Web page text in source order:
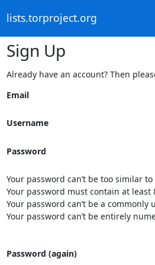
lists.torproject.org
Sign Up
Already have an account? Then
Email
Username
Password
Your password can’t be too similar
Your password must contain at least
Your password can’t be a commonly
Your password can’t be entirely
Password (again)